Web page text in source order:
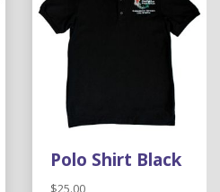
Polo Shirt Black
$25.00